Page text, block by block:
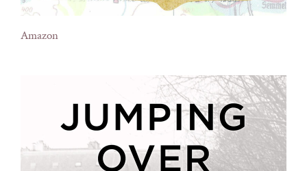
Amazon